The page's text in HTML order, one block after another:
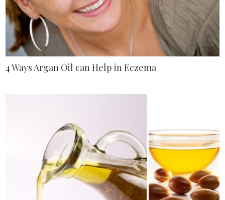
4 Ways Argan Oil can Help in Eczema